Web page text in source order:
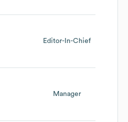
Editor-In-Chief
Manager